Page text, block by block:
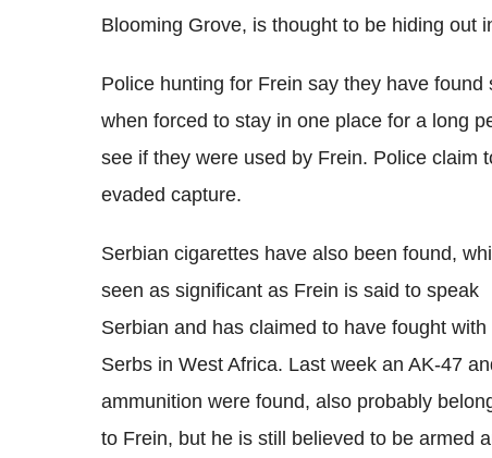
Blooming Grove, is thought to be hiding out
Police hunting for Frein say they have
when forced to stay in one place for a long
see if they were used by Frein. Police claim
evaded capture.
Serbian cigarettes have also been found,
seen as significant as Frein is said to speak
Serbian and has claimed to have fought with
Serbs in West Africa. Last week an AK-47
ammunition were found, also probably
to Frein, but he is still believed to be armed